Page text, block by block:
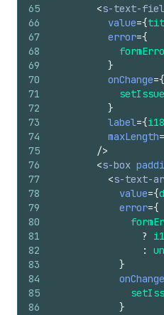
65
66
67
68
69
70
71
72
73
74
75
76
77
78
79
80
81
82
83
84
85
86
<s-text-
value={
error={
}
onChange={
setIssue
}
label={
maxLength=
/>
<s-box
<s-text-
value={
error={
?
:
}
onChange
}